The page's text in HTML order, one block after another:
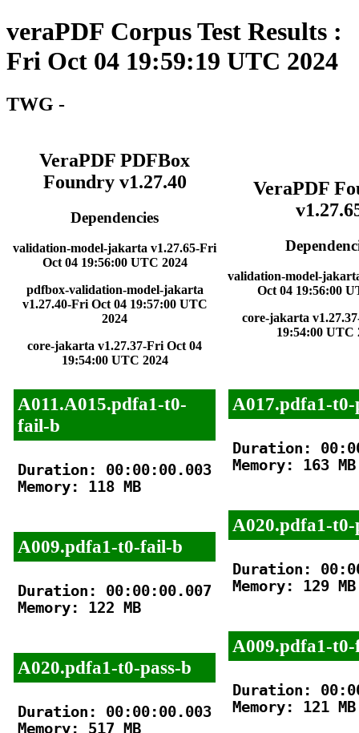
veraPDF Corpus Test Results :
Fri Oct 04 19:59:19 UTC 2024
TWG -
VeraPDF PDFBox
Foundry v1.27.40
Dependencies
validation-model-jakarta v1.27.65-Fri
Oct 04 19:56:00 UTC 2024
pdfbox-validation-model-jakarta
v1.27.40-Fri Oct 04 19:57:00 UTC
2024
core-jakarta v1.27.37-Fri Oct 04
19:54:00 UTC 2024
VeraPDF
validation-model-
Oct 04 19:56:00
core-jakarta
19:54:00 UTC
A011.A015.pdfa1-t0-
fail-b
Duration: 00:00:00.003
Memory: 118 MB
A009.pdfa1-t0-fail-b
Duration: 00:00:00.007
Memory: 122 MB
A020.pdfa1-t0-pass-b
Duration: 00:00:00.003
Memory: 517 MB
A017.pdfa1-t0-
Duration:
Memory: 163 MB
A020.pdfa1-t0-
Duration:
Memory: 129 MB
A009.pdfa1-
Duration:
Memory: 121 MB